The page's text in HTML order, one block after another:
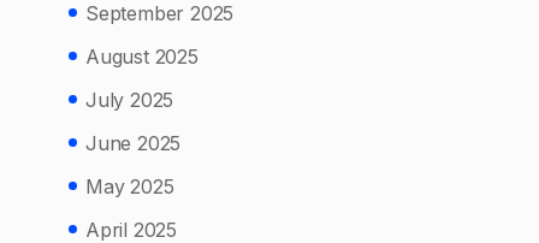
September 2025
August 2025
July 2025
June 2025
May 2025
April 2025